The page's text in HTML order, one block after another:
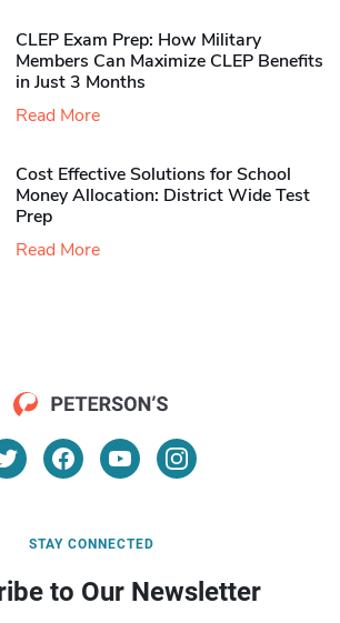
CLEP Exam Prep: How Military
Members Can Maximize CLEP Benefits
in Just 3 Months
Read More
Cost Effective Solutions for School
Money Allocation: District Wide Test
Prep
Read More
STAY CONNECTED
to Our Newsletter